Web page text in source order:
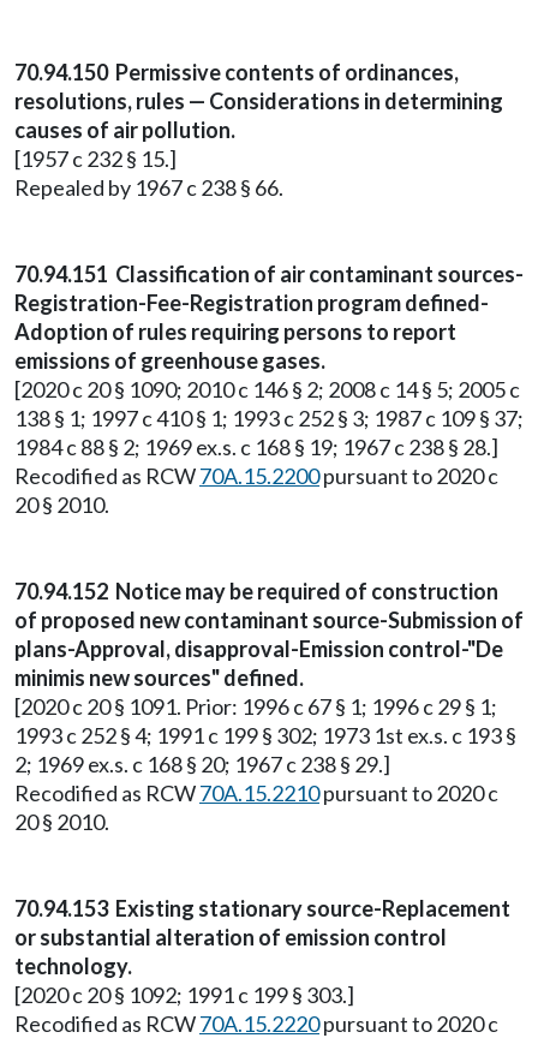
70.94.150 Permissive contents of ordinances,
resolutions, rules — Considerations in determining
causes of air pollution.
[1957 c 232 § 15.]
Repealed by 1967 c 238 § 66.
70.94.151 Classification of air contaminant sources-
Registration-Fee-Registration program defined-
Adoption of rules requiring persons to report
emissions of greenhouse gases.
[2020 c 20 § 1090; 2010 c 146 § 2; 2008 c 14 § 5; 2005 c
138 § 1; 1997 c 410 § 1; 1993 c 252 § 3; 1987 c 109 § 37;
1984 c 88 § 2; 1969 ex.s. c 168 § 19; 1967 c 238 § 28.]
Recodified as RCW70A.15.2200pursuant to 2020 c
20 § 2010.
70.94.152 Notice may be required of construction
of proposed new contaminant source-Submission of
plans-Approval, disapproval-Emission control-"De
minimis new sources" defined.
[2020 c 20 § 1091. Prior: 1996 c 67 § 1; 1996 c 29 § 1;
1993 c 252 § 4; 1991 c 199 § 302; 1973 1st ex.s. c 193 §
2; 1969 ex.s. c 168 § 20; 1967 c 238 § 29.]
Recodified as RCW70A.15.2210pursuant to 2020 c
20 § 2010.
70.94.153 Existing stationary source-Replacement
or substantial alteration of emission control
technology.
[2020 c 20 § 1092; 1991 c 199 § 303.]
Recodified as RCW70A.15.2220pursuant to 2020 c